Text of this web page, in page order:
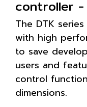
controller -
The DTK
with high
to save
users and
control
dimensions.